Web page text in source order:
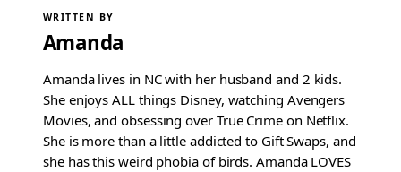
WRITTEN BY
Amanda
Amanda lives in NC with her husband and 2 kids.
She enjoys ALL things Disney, watching Avengers
Movies, and obsessing over True Crime on Netflix.
She is more than a little addicted to Gift Swaps, and
she has this weird phobia of birds. Amanda LOVES